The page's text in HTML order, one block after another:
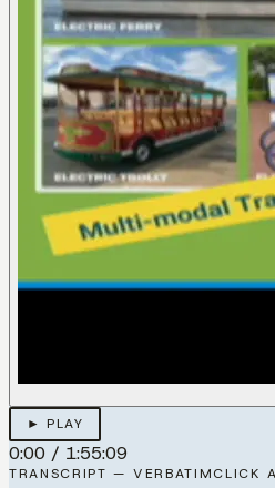
► PLAY
0:00 / 1:55:09
TRANSCRIPT — VERBATIMCLICK